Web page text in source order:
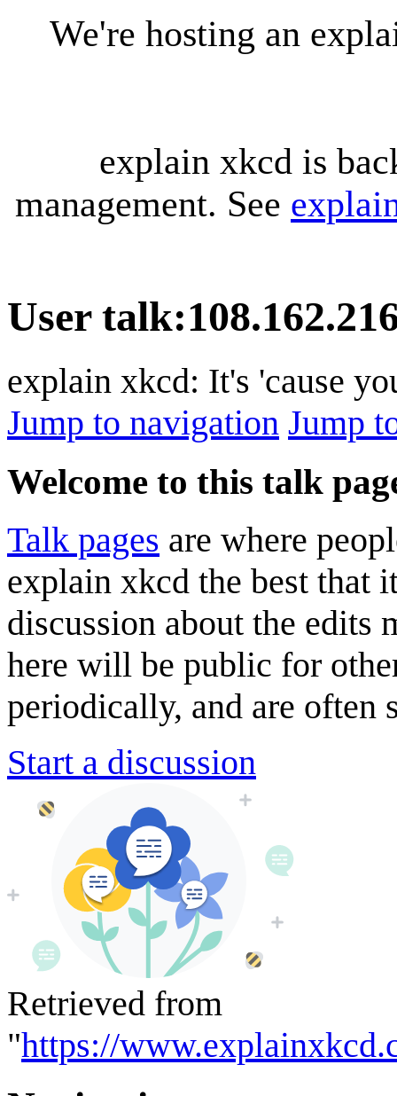
We're hosting an
explain xkcd is
management. See
User talk:
explain xkcd: It's 'cause
Jump to navigation Jump
Welcome to this talk
Talk pages are where
explain xkcd the best that
discussion about the edits
here will be public for
periodically, and are often
Start a discussion
Retrieved from
"https://